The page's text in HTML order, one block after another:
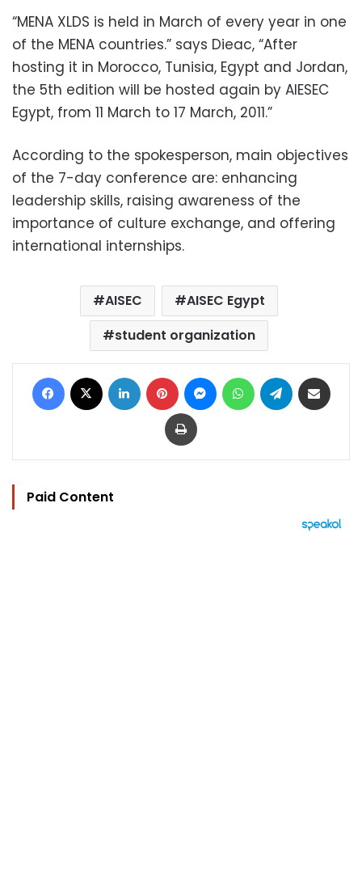
“MENA XLDS is held in March of every year in one
of the MENA countries.” says Dieac, “After
hosting it in Morocco, Tunisia, Egypt and Jordan,
the 5th edition will be hosted again by AIESEC
Egypt, from 11 March to 17 March, 2011.”
According to the spokesperson, main objectives
of the 7-day conference are: enhancing
leadership skills, raising awareness of the
importance of culture exchange, and offering
international internships.
AISEC
AISEC Egypt
student organization
Facebook LinkedIn Pinterest MessengerWhatsAppTelegram
Print
Paid Content